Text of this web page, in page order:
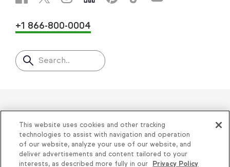
+1 866-800-0004
Search..
Helping thousands of small
businesses succeed since 2001
Privacy| Keap Legal Policies|Do Not Sell or
This website uses cookies and other tracking
technologies to assist with navigation and operation
of our website, analyze your use of our website, and
deliver advertisements and content tailored to your
interests, as described more fully in our
Privacy Policy